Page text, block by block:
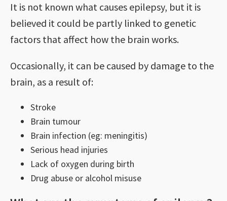
It is not known what causes epilepsy, but it is
believed it could be partly linked to genetic
factors that affect how the brain works.
Occasionally, it can be caused by damage to the
brain, as a result of:
Stroke
Brain tumour
Brain infection (eg: meningitis)
Serious head injuries
Lack of oxygen during birth
Drug abuse or alcohol misuse